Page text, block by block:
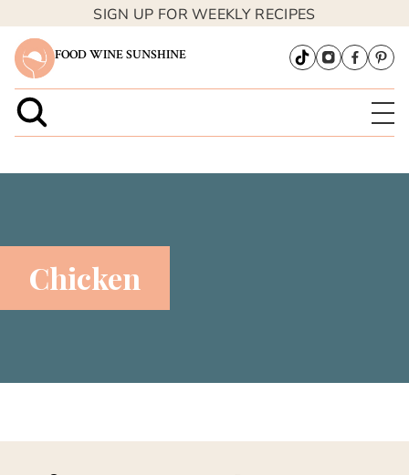
SIGN UP FOR WEEKLY RECIPES
FOOD WINE SUNSHINE
Chicken